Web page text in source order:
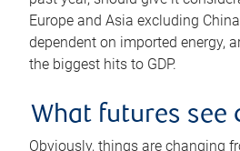
Europe and Asia excluding
dependent on imported energy,
the biggest hits to GDP.
What futures see
Obviously, things are changing